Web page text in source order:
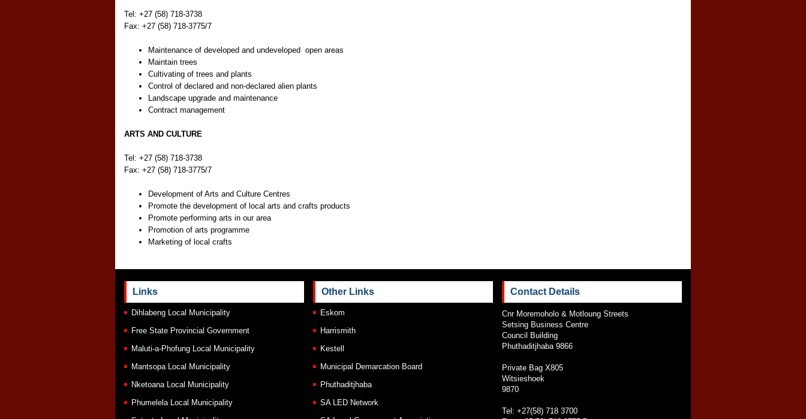
Tel: +27 (58) 718-3738
Fax: +27 (58) 718-3775/7
Maintenance of developed and undeveloped open areas
Maintain trees
Cultivating of trees and plants
Control of declared and non-declared alien plants
Landscape upgrade and maintenance
Contract management
ARTS AND CULTURE
Tel: +27 (58) 718-3738
Fax: +27 (58) 718-3775/7
Development of Arts and Culture Centres
Promote the development of local arts and crafts products
Promote performing arts in our area
Promotion of arts programme
Marketing of local crafts
Links
Dihlabeng Local Municipality
Free State Provincial Government
Maluti-a-Phofung Local Municipality
Mantsopa Local Municipality
Nketoana Local Municipality
Phumelela Local Municipality
Other Links
Eskom
Harrismith
Kestell
Municipal Demarcation Board
Phuthaditjhaba
SA LED Network
Contact Details
Cnr Moremoholo & Motloung Streets
Setsing Business Centre
Council Building
Phuthaditjhaba 9866
Private Bag X805
Witsieshoek
9870
Tel: +27(58) 718 3700